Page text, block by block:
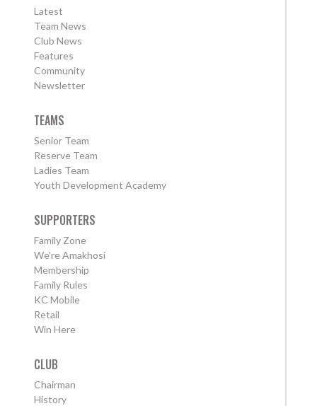
Latest
Team News
Club News
Features
Community
Newsletter
TEAMS
Senior Team
Reserve Team
Ladies Team
Youth Development Academy
SUPPORTERS
Family Zone
We're Amakhosi
Membership
Family Rules
KC Mobile
Retail
Win Here
CLUB
Chairman
History